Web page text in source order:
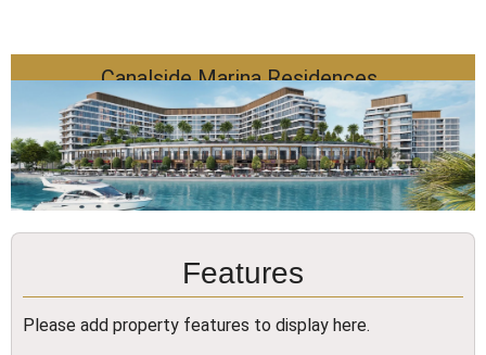
Canalside Marina Residences
Features
Please add property features to display here.